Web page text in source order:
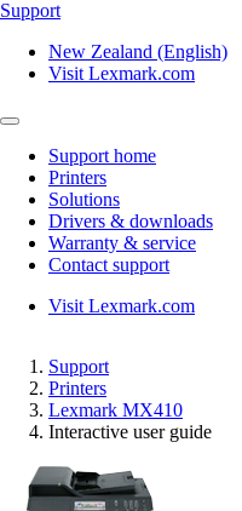
Support
New Zealand (English)
Visit Lexmark.com
Support home
Printers
Solutions
Drivers & downloads
Warranty & service
Contact support
Visit Lexmark.com
Support
Printers
Lexmark MX410
Interactive user guide